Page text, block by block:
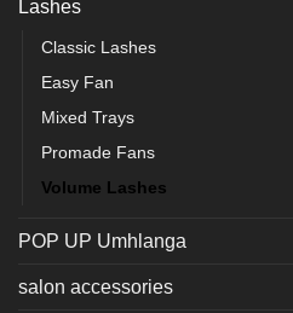
Lashes
Classic Lashes
Easy Fan
Mixed Trays
Promade Fans
Volume Lashes
POP UP Umhlanga
salon accessories